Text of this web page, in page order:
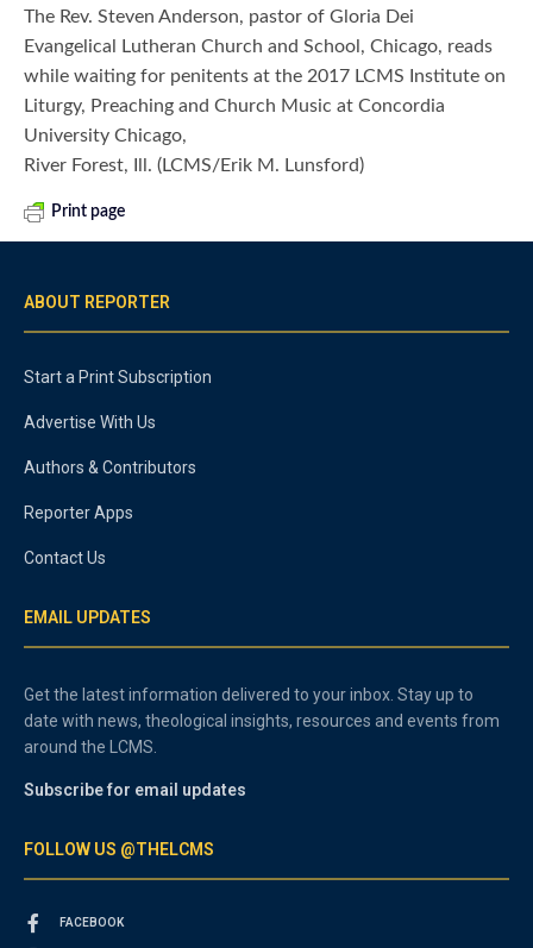
The Rev. Steven Anderson, pastor of Gloria Dei
Evangelical Lutheran Church and School, Chicago, reads
while waiting for penitents at the 2017 LCMS Institute on
Liturgy, Preaching and Church Music at Concordia
University Chicago,
River Forest, Ill. (LCMS/Erik M. Lunsford)
Print page
ABOUT REPORTER
Start a Print Subscription
Advertise With Us
Authors & Contributors
Reporter Apps
Contact Us
EMAIL UPDATES
Get the latest information delivered to your inbox. Stay up to
date with news, theological insights, resources and events from
around the LCMS.
Subscribe for email updates
FOLLOW US @THELCMS
FACEBOOK